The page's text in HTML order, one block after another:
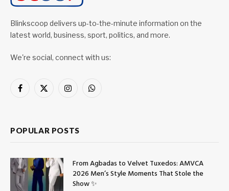
Blinkscoop delivers up-to-the-minute information on the
latest world, business, sport, politics, and more.
We're social, connect with us:
Facebook
X
InstagramWhatsApp
POPULAR POSTS
From Agbadas to Velvet Tuxedos: AMVCA
2026 Men’s Style Moments That Stole the
Show ✨